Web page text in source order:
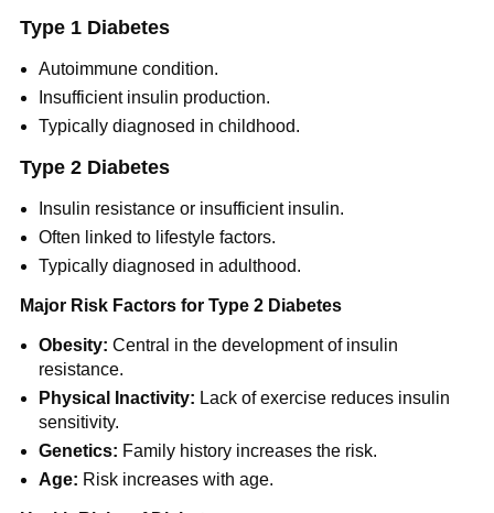
Type 1 Diabetes
Autoimmune condition.
Insufficient insulin production.
Typically diagnosed in childhood.
Type 2 Diabetes
Insulin resistance or insufficient insulin.
Often linked to lifestyle factors.
Typically diagnosed in adulthood.
Major Risk Factors for Type 2 Diabetes
Obesity:Central in the development of insulin
resistance.
Physical Inactivity: Lack of exercise reduces insulin
sensitivity.
Genetics: Family history increases the risk.
Age: Risk increases with age.